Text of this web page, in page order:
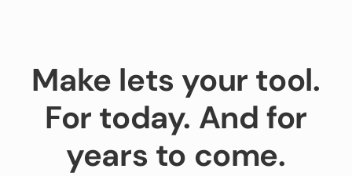
Make lets your tool.
For today. And for
years to come.